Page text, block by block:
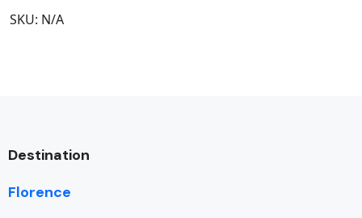
SKU: N/A
Destination
Florence